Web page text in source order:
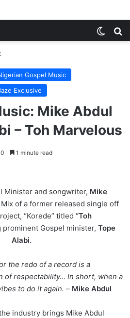
Gospel Music
Exclusive
Mike Abdul
– Toh Marvelous
0 1 minute read
Minister and songwriter, Mike
of a former released single off
“Korede” titled “Toh
prominent Gospel minister, Tope
Alabi.
the redo of a record is a
of respectability… In short, when a
to do it again. – Mike Abdul
industry brings Mike Abdul